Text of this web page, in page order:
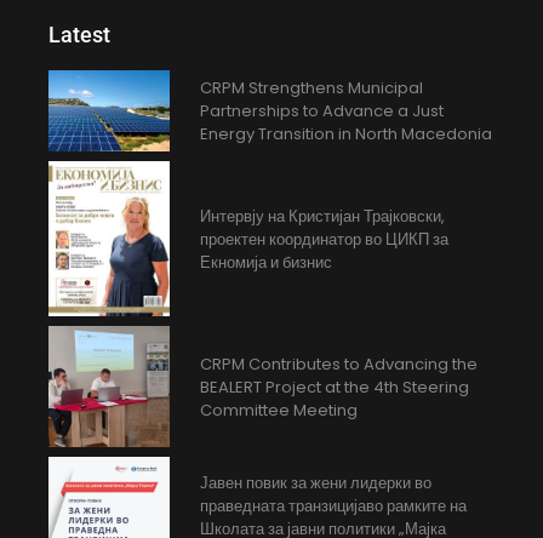
Latest
CRPM Strengthens Municipal
Partnerships to Advance a Just
Energy Transition in North Macedonia
Интервју на Кристијан Трајковски,
проектен координатор во ЦИКП за
Екномија и бизнис
CRPM Contributes to Advancing the
BEALERT Project at the 4th Steering
Committee Meeting
Јавен повик за жени лидерки во
праведната транзицијаво рамките на
Школата за јавни политики „Мајка